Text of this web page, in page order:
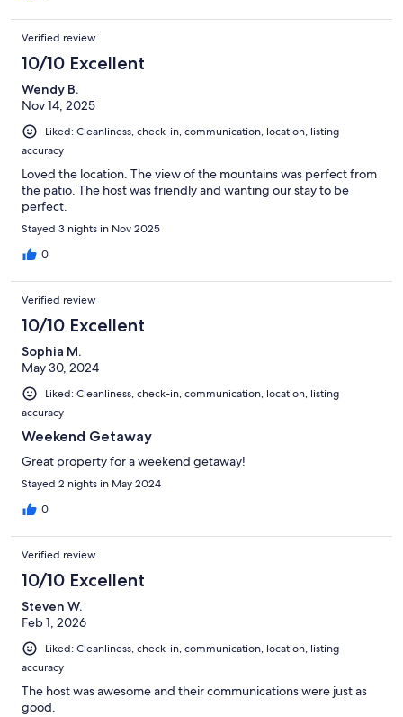
Verified review
10/10 Excellent
Wendy B.
Nov 14, 2025
Liked: Cleanliness, check-in, communication, location, listing
accuracy
Loved the location. The view of the mountains was perfect from
the patio. The host was friendly and wanting our stay to be
perfect.
Stayed 3 nights in Nov 2025
0
Verified review
10/10 Excellent
Sophia M.
May 30, 2024
Liked: Cleanliness, check-in, communication, location, listing
accuracy
Weekend Getaway
Great property for a weekend getaway!
Stayed 2 nights in May 2024
0
Verified review
10/10 Excellent
Steven W.
Feb 1, 2026
Liked: Cleanliness, check-in, communication, location, listing
accuracy
The host was awesome and their communications were just as
good.